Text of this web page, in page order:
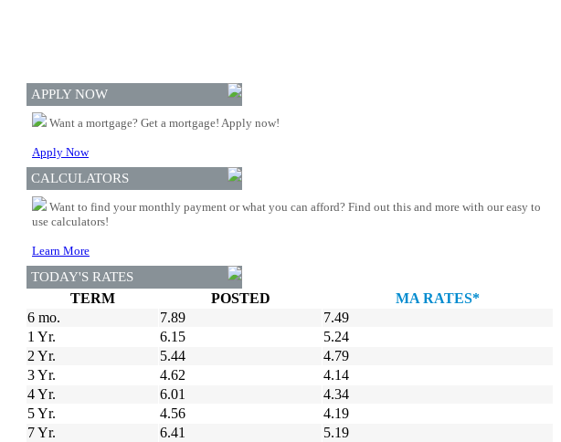
APPLY NOW
Want a mortgage? Get a mortgage! Apply now!
Apply Now
CALCULATORS
Want to find your monthly payment or what you can afford? Find out this and more with our easy to
use calculators!
Learn More
TODAY'S RATES
TERM POSTED
MA RATES*
6 mo.
7.89
7.49
1 Yr.
6.15
5.24
2 Yr.
5.44
4.79
3 Yr.
4.62
4.14
4 Yr.
6.01
4.34
5 Yr.
4.56
4.19
7 Yr.
6.41
5.19